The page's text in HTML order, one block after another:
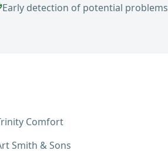
Early detection of potential problems
Comfort
Smith & Sons